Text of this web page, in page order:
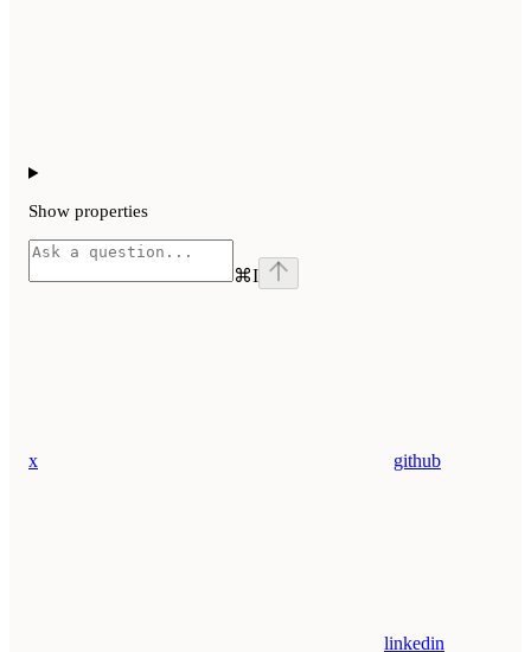
Show properties
⌘I
x github
linkedin